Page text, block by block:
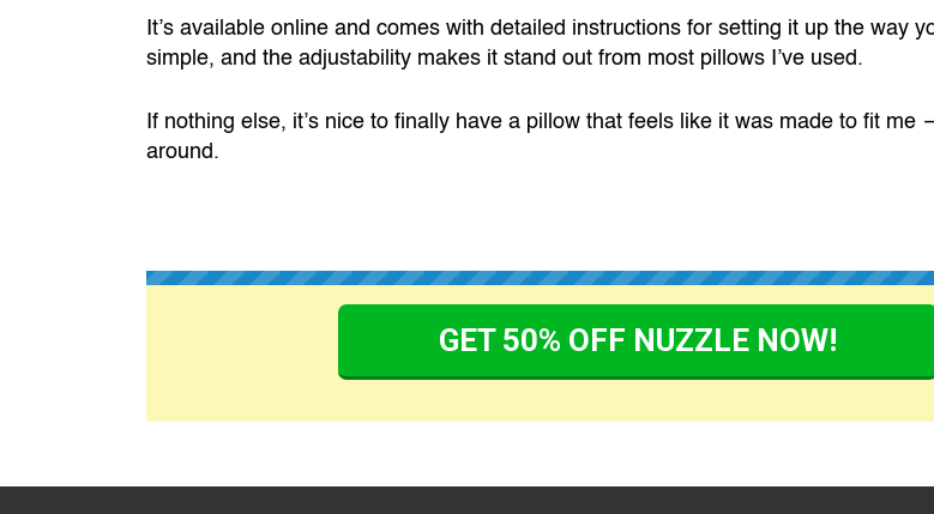
It’s available online and comes with detailed instructions for setting it up the way
simple, and the adjustability makes it stand out from most pillows I’ve used.
If nothing else, it’s nice to finally have a pillow that feels like it was made to fit
around.
GET 50% OFF NUZZLE NOW!